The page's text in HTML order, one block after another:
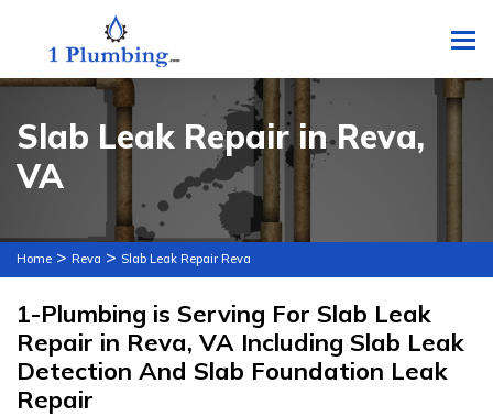
Slab Leak Repair in Reva,
VA
Home > Reva > Slab Leak Repair Reva
1-Plumbing is Serving For Slab Leak
Repair in Reva, VA Including Slab Leak
Detection And Slab Foundation Leak
Repair